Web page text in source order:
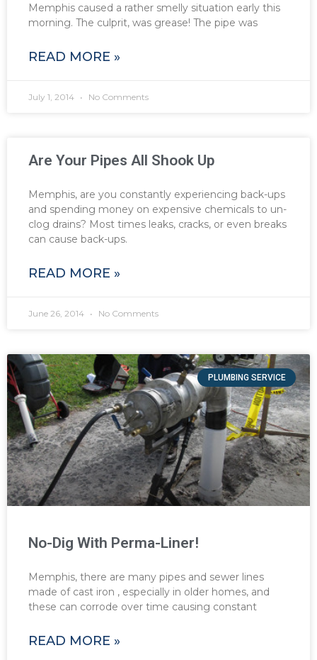
Memphis caused a rather smelly situation early this
morning. The culprit, was grease! The pipe was
READ MORE »
July 1, 2014 No Comments
Are Your Pipes All Shook Up
Memphis, are you constantly experiencing back-ups
and spending money on expensive chemicals to un-
clog drains? Most times leaks, cracks, or even breaks
can cause back-ups.
READ MORE »
June 26, 2014 No Comments
PLUMBING SERVICE
No-Dig With Perma-Liner!
Memphis, there are many pipes and sewer lines
made of cast iron , especially in older homes, and
these can corrode over time causing constant
READ MORE »